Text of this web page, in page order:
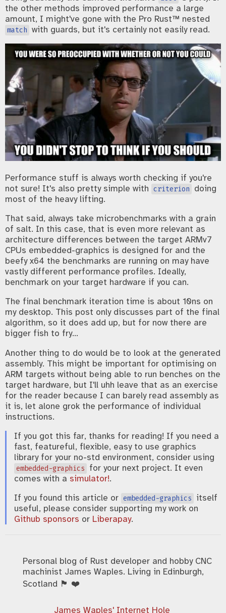
the other methods improved performance a large
amount, I might've gone with the Pro Rust™ nested
match with guards, but it's certainly not easily read.
Performance stuff is always worth checking if you're
not sure! It's also pretty simple with criterion
doing
most of the heavy lifting.
That said, always take microbenchmarks with a grain
of salt. In this case, that is even more relevant as
architecture differences between the target ARMv7
CPUs embedded-graphics is designed for and the
beefy x64 the benchmarks are running on may have
vastly different performance profiles. Ideally,
benchmark on your target hardware if you can.
The final benchmark iteration time is about 10ns on
my desktop. This post only discusses part of the final
algorithm, so it does add up, but for now there are
bigger fish to fry...
Another thing to do would be to look at the generated
assembly. This might be important for optimising on
ARM targets without being able to run benches on the
target hardware, but I'll uhh leave that as an exercise
for the reader because I can barely read assembly as
it is, let alone grok the performance of individual
instructions.
If you got this far, thanks for reading! If you need a
fast, featureful, flexible, easy to use graphics
library for your no-std environment, consider using
embedded-graphics
for your next project. It even
comes with a simulator!.
If you found this article or embedded-graphics
itself
useful, please consider supporting my work on
Github sponsors or Liberapay.
Personal blog of Rust developer and hobby CNC
machinist James Waples. Living in Edinburgh,
Scotland 🏴󠁧󠁢󠁳󠁣󠁴󠁿 ❤️
James Waples' Internet Hole